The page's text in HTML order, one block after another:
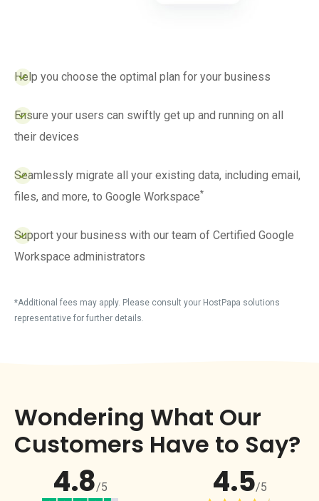
Help you choose the optimal plan for your business
Ensure your users can swiftly get up and running on all
their devices
Seamlessly migrate all your existing data, including email,
files, and more, to Google Workspace*
Support your business with our team of Certified Google
Workspace administrators
*Additional fees may apply. Please consult your HostPapa solutions
representative for further details.
Wondering What Our
Customers Have to Say?
4.8/5 4.5/5